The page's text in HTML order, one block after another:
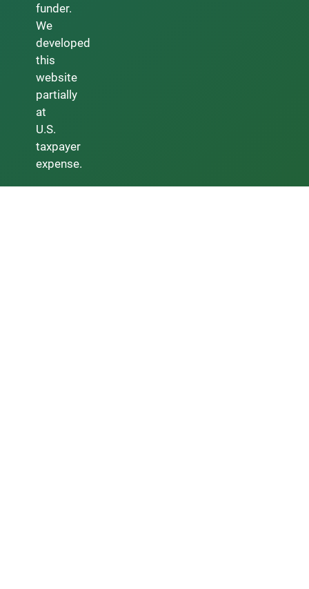
funder.
We
developed
this
website
partially
at
U.S.
taxpayer
expense.